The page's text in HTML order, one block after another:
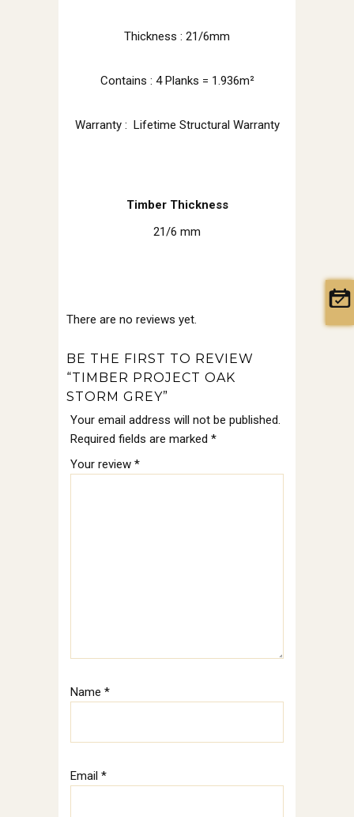
Thickness : 21/6mm
Contains : 4 Planks = 1.936m²
Warranty : Lifetime Structural Warranty
Timber Thickness
21/6 mm
There are no reviews yet.
BE THE FIRST TO REVIEW
“TIMBER PROJECT OAK
STORM GREY”
Your email address will not be published.
Required fields are marked *
Your review *
Name *
Email *